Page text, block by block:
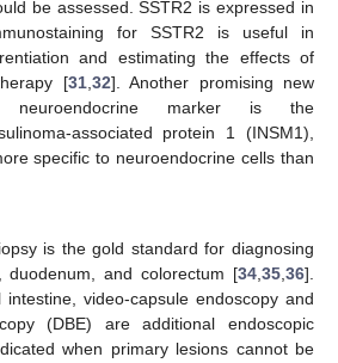
be assessed. SSTR2 is expressed in
for SSTR2 is useful in
and estimating the effects of
[31, 32]. Another promising new
neuroendocrine marker is the
associated protein 1 (INSM1),
specific to neuroendocrine cells than
is the gold standard for diagnosing
duodenum, and colorectum [34 35 36].
video-capsule endoscopy and
(DBE) are additional endoscopic
when primary lesions cannot be